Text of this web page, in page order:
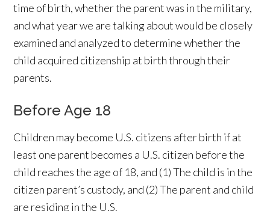
time of birth, whether the parent was in the military,
and what year we are talking about would be closely
examined and analyzed to determine whether the
child acquired citizenship at birth through their
parents.
Before Age 18
Children may become U.S. citizens after birth if at
least one parent becomes a U.S. citizen before the
child reaches the age of 18, and (1) The child is in the
citizen parent’s custody, and (2) The parent and child
are residing in the U.S.